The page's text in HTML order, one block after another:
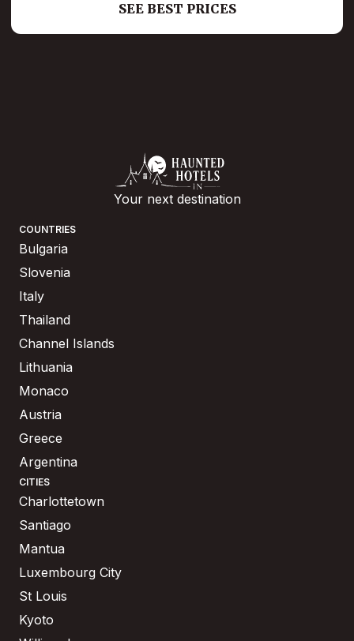
SEE BEST PRICES
Your next destination
COUNTRIES
Bulgaria
Slovenia
Italy
Thailand
Channel Islands
Lithuania
Monaco
Austria
Greece
Argentina
CITIES
Charlottetown
Santiago
Mantua
Luxembourg City
St Louis
Kyoto